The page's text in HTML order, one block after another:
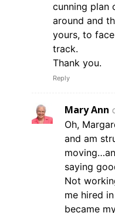
cunning plan
around and
yours, to
track.
Thank you.
Reply
Mary Ann
Oh,
and am
saying
Not
me hired
became